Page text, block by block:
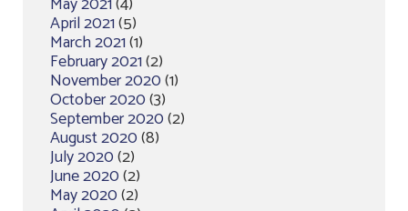
April 2021(5)
March 2021(1)
February 2021(2)
November 2020(1)
October 2020(3)
September 2020(2)
August 2020(8)
July 2020(2)
June 2020(2)
May 2020(2)